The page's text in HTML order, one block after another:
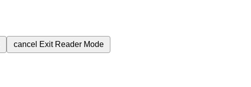
cancel Exit Reader Mode